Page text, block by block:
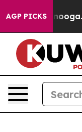
AGP PICKS
Chattanooga.